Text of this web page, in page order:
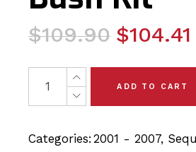
$109.90
Original
was:
$109.90.
$104.41
Current
is:
$104.41.
7x Toyota Sequoia (01-07)
ADD TO CART
Categories: 2001 - 2007,